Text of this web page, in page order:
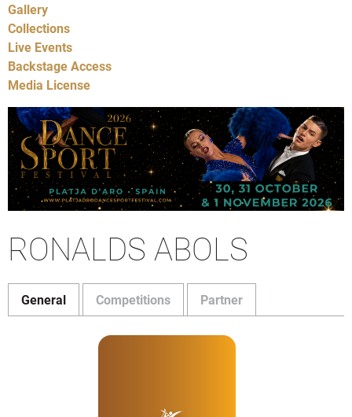
Gallery
Collections
Live Events
Backstage Access
Media License
RONALDS ABOLS
General Competitions Partner